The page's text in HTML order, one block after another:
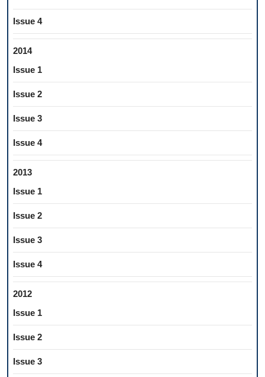
Issue 4
2014
Issue 1
Issue 2
Issue 3
Issue 4
2013
Issue 1
Issue 2
Issue 3
Issue 4
2012
Issue 1
Issue 2
Issue 3